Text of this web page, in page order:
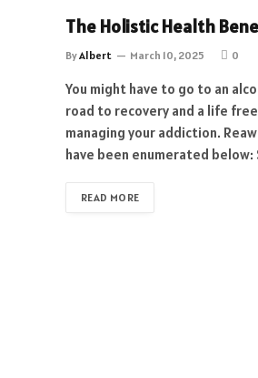
The Holistic Health
ByAlbert March 10, 2025 0
You might have to go to an
road to recovery and a life
managing your addiction.
have been enumerated
READ MORE